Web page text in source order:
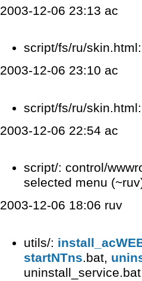
2003-12-06 23:13 ac
script/fs/ru/
2003-12-06 23:10 ac
script/fs/ru/
2003-12-06 22:54 ac
script/: control/
selected menu
2003-12-06 18:06 ruv
utils/:
startNTns.bat,